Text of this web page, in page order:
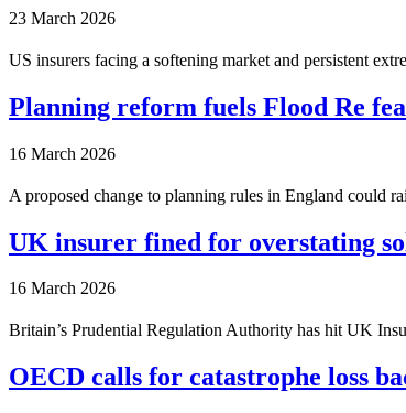
23 March 2026
US insurers facing a softening market and persistent
Planning reform fuels Flood Re
16 March 2026
A proposed change to planning rules in England could
UK insurer fined for overstating
16 March 2026
Britain’s Prudential Regulation Authority has hit UK
OECD calls for catastrophe loss